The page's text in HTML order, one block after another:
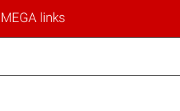
links